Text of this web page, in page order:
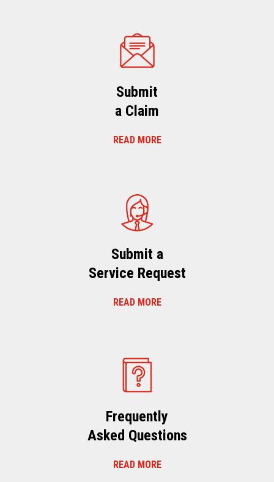
Submit
a Claim
READ MORE
Submit a
Service Request
READ MORE
Frequently
Asked Questions
READ MORE